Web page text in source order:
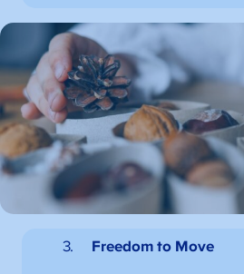
Freedom to Move